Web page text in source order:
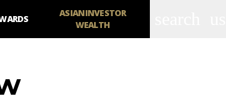
ASIANINVESTOR
WEALTH